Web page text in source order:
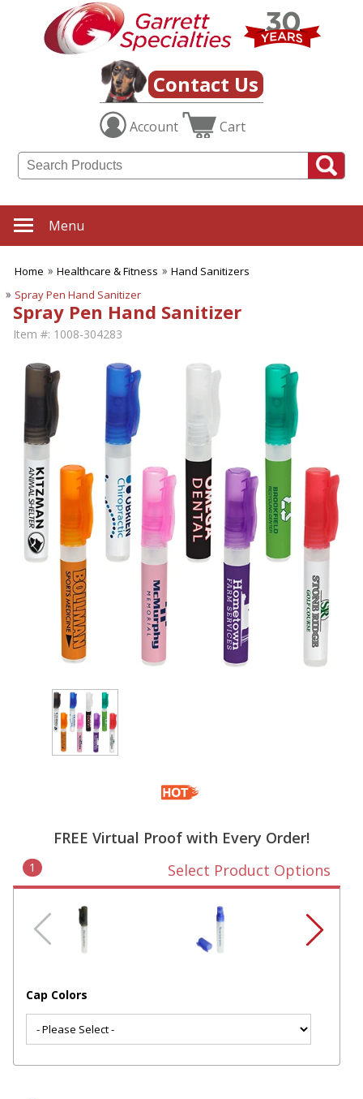
Contact Us
Account Cart
Menu
Home Healthcare & Fitness
Hand Sanitizers
Spray Pen Hand Sanitizer
Spray Pen Hand Sanitizer
Item #: 1008-304283
FREE Virtual Proof with Every Order!
1 Select Product Options
Cap Colors